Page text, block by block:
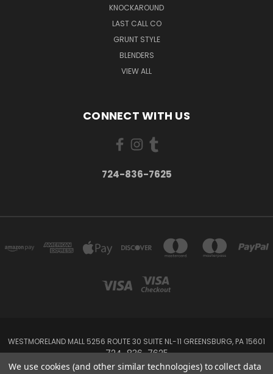
KNOCKAROUND
LAST CALL CO
GRUNT STYLE
BLENDERS
VIEW ALL
CONNECT WITH US
724-836-7625
WESTMORELAND MALL 5256 ROUTE 30 SUITE NL-11 GREENSBURG, PA 15601
724-836-7625
We use cookies (and other similar technologies) to collect data